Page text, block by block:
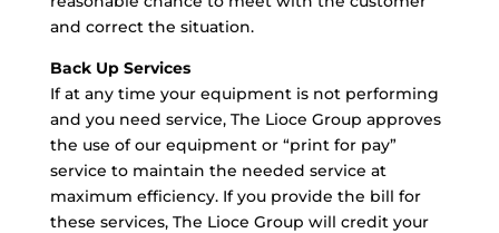
and correct the situation.
Back Up Services
If at any time your equipment is not performing
and you need service, The Lioce Group approves
the use of our equipment or “print for pay”
service to maintain the needed service at
maximum efficiency. If you provide the bill for
these services, The Lioce Group will credit your